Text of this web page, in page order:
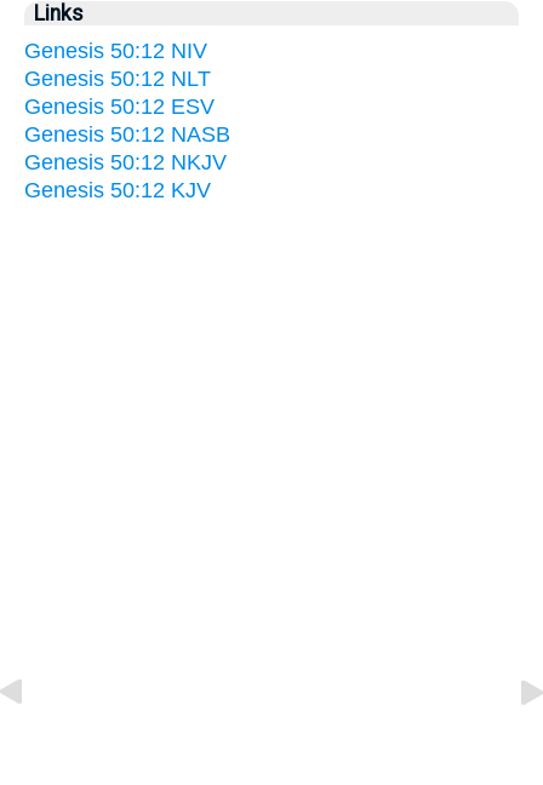
Links
Genesis 50:12 NIV
Genesis 50:12 NLT
Genesis 50:12 ESV
Genesis 50:12 NASB
Genesis 50:12 NKJV
Genesis 50:12 KJV